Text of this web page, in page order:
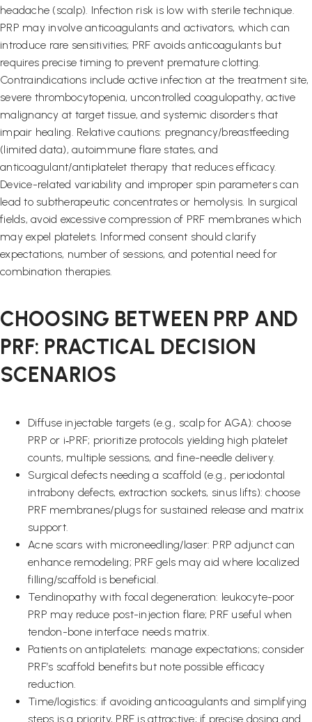
headache (scalp). Infection risk is low with sterile technique.
PRP may involve anticoagulants and activators, which can
introduce rare sensitivities; PRF avoids anticoagulants but
requires precise timing to prevent premature clotting.
Contraindications include active infection at the treatment site,
severe thrombocytopenia, uncontrolled coagulopathy, active
malignancy at target tissue, and systemic disorders that
impair healing. Relative cautions: pregnancy/breastfeeding
(limited data), autoimmune flare states, and
anticoagulant/antiplatelet therapy that reduces efficacy.
Device-related variability and improper spin parameters can
lead to subtherapeutic concentrates or hemolysis. In surgical
fields, avoid excessive compression of PRF membranes which
may expel platelets. Informed consent should clarify
expectations, number of sessions, and potential need for
combination therapies.
CHOOSING BETWEEN PRP AND
PRF: PRACTICAL DECISION
SCENARIOS
Diffuse injectable targets (e.g., scalp for AGA): choose
PRP or i‑PRF; prioritize protocols yielding high platelet
counts, multiple sessions, and fine-needle delivery.
Surgical defects needing a scaffold (e.g., periodontal
intrabony defects, extraction sockets, sinus lifts): choose
PRF membranes/plugs for sustained release and matrix
support.
Acne scars with microneedling/laser: PRP adjunct can
enhance remodeling; PRF gels may aid where localized
filling/scaffold is beneficial.
Tendinopathy with focal degeneration: leukocyte-poor
PRP may reduce post-injection flare; PRF useful when
tendon-bone interface needs matrix.
Patients on antiplatelets: manage expectations; consider
PRF’s scaffold benefits but note possible efficacy
reduction.
Time/logistics: if avoiding anticoagulants and simplifying
steps is a priority, PRF is attractive; if precise dosing and